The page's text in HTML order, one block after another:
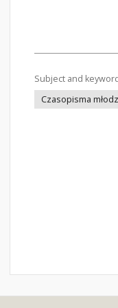
Subject and
Czasopisma